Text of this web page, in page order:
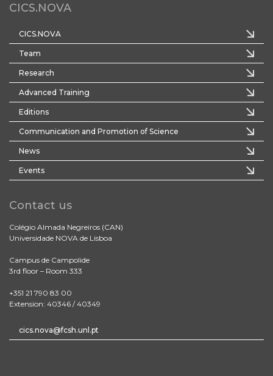
CICS.NOVA
CICS.NOVA
Team
Research
Advanced Training
Editions
Communication and Promotion of Science
News
Events
Contact us
Colégio Almada Negreiros (CAN)
Universidade NOVA de Lisboa
Campus de Campolide
3rd floor – Room 333
+351 21 790 83 00
Extension: 40346 / 40349
cics.nova@fcsh.unl.pt